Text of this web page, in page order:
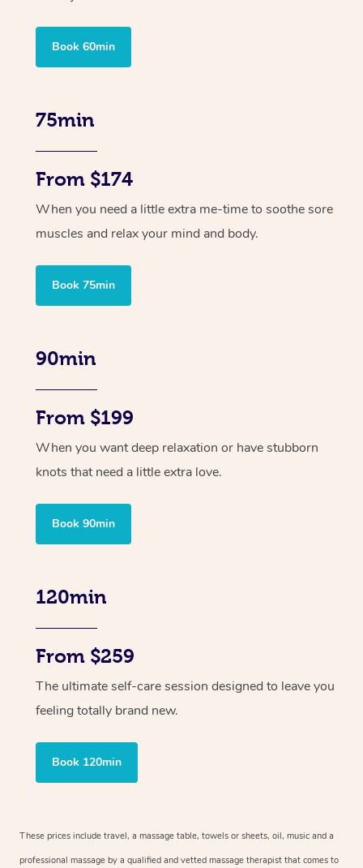
Book 60min
75min
From $174
When you need a little extra me-time to soothe sore
muscles and relax your mind and body.
Book 75min
90min
From $199
When you want deep relaxation or have stubborn
knots that need a little extra love.
Book 90min
120min
From $259
The ultimate self-care session designed to leave you
feeling totally brand new.
Book 120min
These prices include travel, a massage table, towels or sheets, oil, music and a
professional massage by a qualified and vetted massage therapist that comes to